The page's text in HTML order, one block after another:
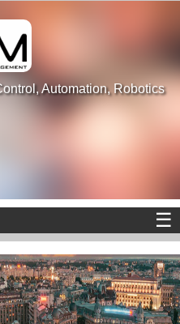
Automation, Robotics
☰